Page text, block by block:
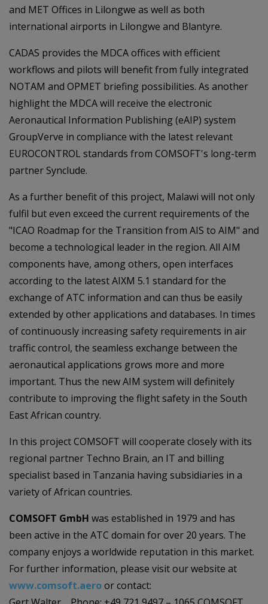
and MET Offices in Lilongwe as well as both
international airports in Lilongwe and Blantyre.
CADAS provides the MDCA offices with efficient
workflows and pilots will benefit from fully integrated
NOTAM and OPMET briefing possibilities. As another
highlight the MDCA will receive the electronic
Aeronautical Information Publishing (eAIP) system
GroupVerve in compliance with the latest relevant
EUROCONTROL standards from COMSOFT's long-term
partner Synclude.
As a further benefit of this project, Malawi will not only
fulfil but even exceed the current requirements of the
"ICAO Roadmap for the Transition from AIS to AIM" and
become a technological leader in the region. All AIM
components have, among others, open interfaces
according to the latest AIXM 5.1 standard for the
exchange of ATC information and can thus be easily
extended by other applications and databases. In times
of continuously increasing safety requirements in air
traffic control, the seamless exchange between the
aeronautical applications grows more and more
important. Thus the new AIM system will definitely
contribute to improving the flight safety in the South
East African country.
In this project COMSOFT will cooperate closely with its
regional partner Techno Brain, an IT and billing
specialist based in Tanzania having subsidiaries in a
variety of African countries.
COMSOFT GmbH was established in 1979 and has
been active in the ATC domain for over 20 years. The
company enjoys a worldwide reputation in this market.
For further information, please visit our website at
www.comsoft.aeroor contact: